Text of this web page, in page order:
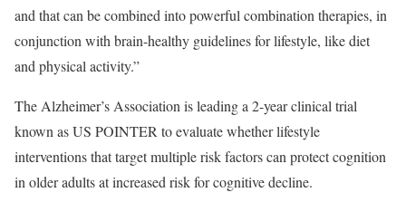
and that can be combined into powerful combination therapies, in
conjunction with brain-healthy guidelines for lifestyle, like diet
and physical activity.”
The Alzheimer’s Association is leading a 2-year clinical trial
known as US POINTER to evaluate whether lifestyle
interventions that target multiple risk factors can protect cognition
in older adults at increased risk for cognitive decline.